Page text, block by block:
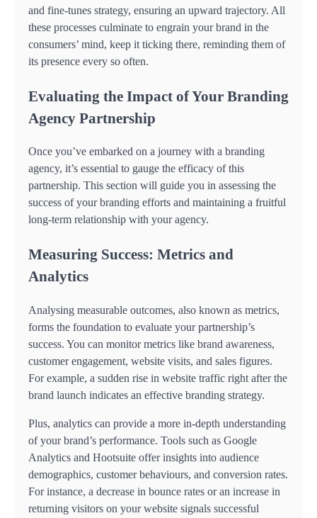
and fine-tunes strategy, ensuring an upward trajectory. All
these processes culminate to engrain your brand in the
consumers’ mind, keep it ticking there, reminding them of
its presence every so often.
Evaluating the Impact of Your Branding
Agency Partnership
Once you’ve embarked on a journey with a branding
agency, it’s essential to gauge the efficacy of this
partnership. This section will guide you in assessing the
success of your branding efforts and maintaining a fruitful
long-term relationship with your agency.
Measuring Success: Metrics and
Analytics
Analysing measurable outcomes, also known as metrics,
forms the foundation to evaluate your partnership’s
success. You can monitor metrics like brand awareness,
customer engagement, website visits, and sales figures.
For example, a sudden rise in website traffic right after the
brand launch indicates an effective branding strategy.
Plus, analytics can provide a more in-depth understanding
of your brand’s performance. Tools such as Google
Analytics and Hootsuite offer insights into audience
demographics, customer behaviours, and conversion rates.
For instance, a decrease in bounce rates or an increase in
returning visitors on your website signals successful